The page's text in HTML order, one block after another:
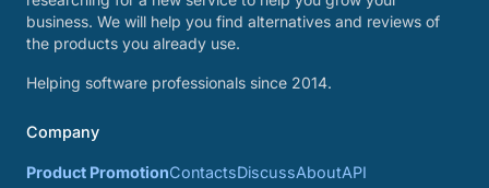
business. We will help you find alternatives and reviews of
the products you already use.
Helping software professionals since 2014.
Company
Product PromotionContactsDiscussAboutAPI